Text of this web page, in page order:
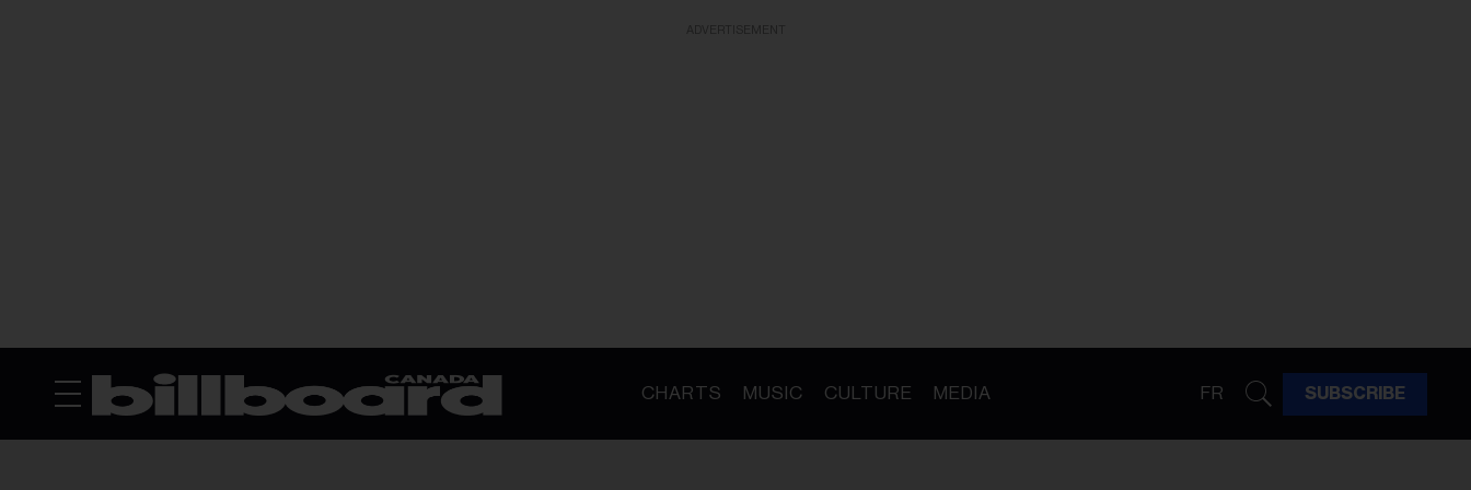
CHARTS MUSIC CULTURE MEDIA FR SUBSCRIBE